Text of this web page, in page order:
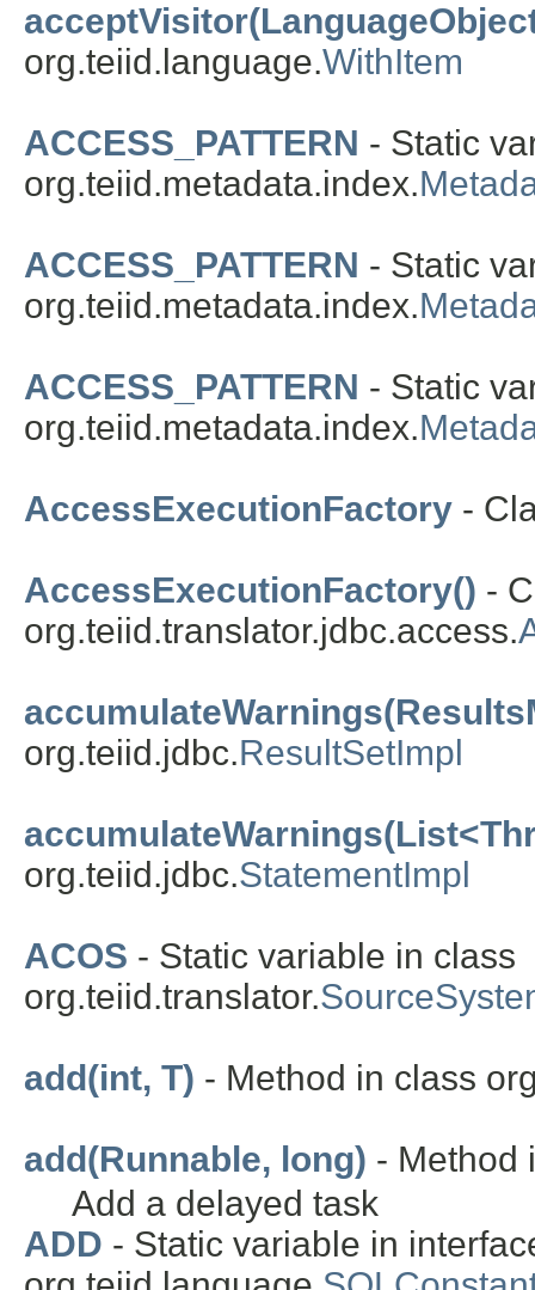
org.teiid.language.WithItem
ACCESS_PATTERN - Static
org.teiid.metadata.index.
ACCESS_PATTERN - Static
org.teiid.metadata.index.
ACCESS_PATTERN - Static
org.teiid.metadata.index.
AccessExecutionFactory -
AccessExecutionFactory() -
org.teiid.translator.jdbc.access.
org.teiid.jdbc.ResultSetImpl
org.teiid.jdbc.StatementImpl
ACOS - Static variable in class
org.teiid.translator.
add(int, T) - Method in class
add(Runnable, long) - Method
Add a delayed task
ADD - Static variable in